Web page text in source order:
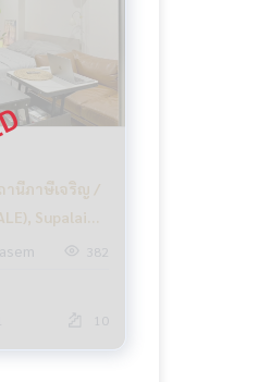
านีภาษีเจริญ /
Supalai
ริญ / 1 ห้อง
382
10